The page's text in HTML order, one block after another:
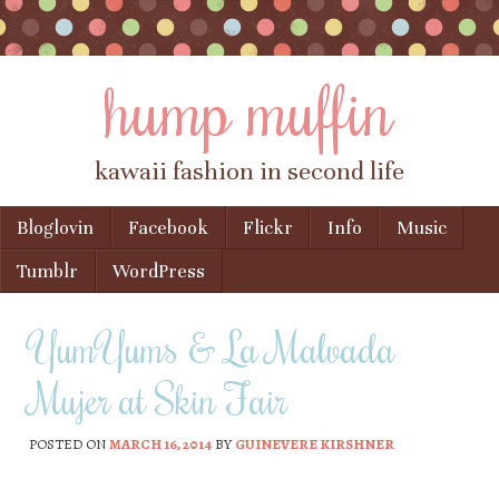
hump muffin
kawaii fashion in second life
Menu
Skip to content
Bloglovin Facebook Flickr Info
Music
Tumblr
WordPress
YumYums & La Malvada
Mujer at Skin Fair
POSTED ONMARCH 16, 2014BYGUINEVERE KIRSHNER